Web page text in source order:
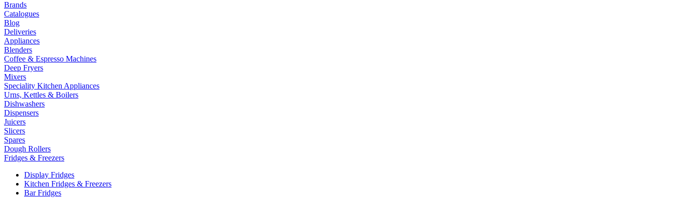
Brands
Catalogues
Blog
Deliveries
Appliances
Blenders
Coffee & Espresso Machines
Deep Fryers
Mixers
Speciality Kitchen Appliances
Urns, Kettles & Boilers
Dishwashers
Dispensers
Juicers
Slicers
Spares
Dough Rollers
Fridges & Freezers
Display Fridges
Kitchen Fridges & Freezers
Bar Fridges